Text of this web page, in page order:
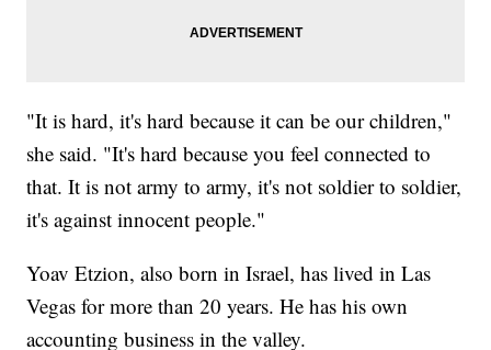
"It is hard, it's hard because it can be our children,"
she said. "It's hard because you feel connected to
that. It is not army to army, it's not soldier to soldier,
it's against innocent people."
Yoav Etzion, also born in Israel, has lived in Las
Vegas for more than 20 years. He has his own
accounting business in the valley.